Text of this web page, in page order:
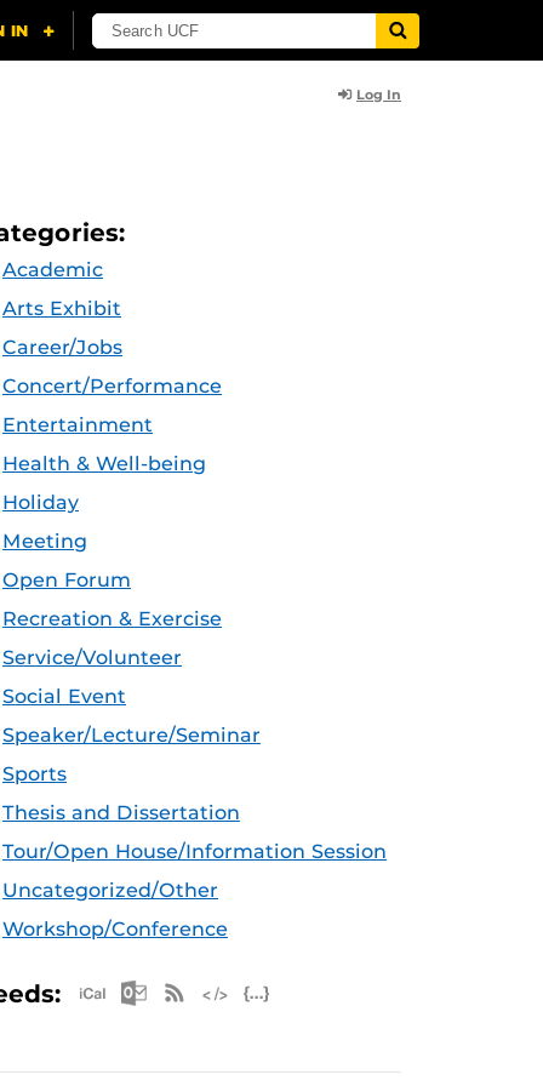
Log In
Academic
Arts Exhibit
Career/Jobs
Concert/Performance
Entertainment
Health & Well-being
Holiday
Meeting
Open Forum
Recreation & Exercise
Service/Volunteer
Social Event
Speaker/Lecture/Seminar
Sports
Thesis and Dissertation
Tour/Open House/Information Session
Uncategorized/Other
Workshop/Conference
Apple iCal Feed (ICS)
Microsoft Outlook Feed (ICS)
RSS Feed